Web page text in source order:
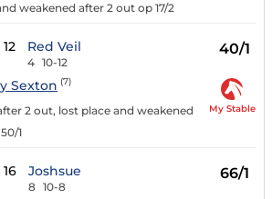
weakened after 2 out op 17/2
12 Red Veil
4 10-12
40/1
Sexton (7)
2 out, lost place and weakened
1
My Stable
16 Joshsue
8 10-8
66/1